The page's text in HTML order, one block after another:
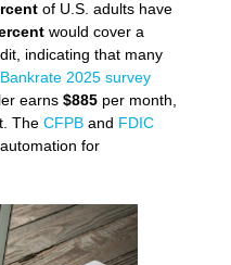
of U.S. adults have
would cover a
indicating that many
Bankrate 2025 survey
earns $885 per month,
The CFPB and FDIC
for